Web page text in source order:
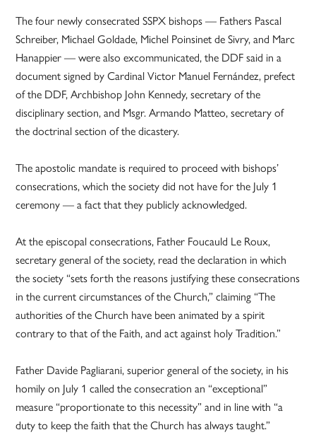
The four newly consecrated SSPX bishops — Fathers Pascal
Schreiber, Michael Goldade, Michel Poinsinet de Sivry, and Marc
Hanappier — were also excommunicated, the DDF said in a
document signed by Cardinal Victor Manuel Fernández, prefect
of the DDF, Archbishop John Kennedy, secretary of the
disciplinary section, and Msgr. Armando Matteo, secretary of
the doctrinal section of the dicastery.
The apostolic mandate is required to proceed with bishops’
consecrations, which the society did not have for the July 1
ceremony — a fact that they publicly acknowledged.
At the episcopal consecrations, Father Foucauld Le Roux,
secretary general of the society, read the declaration in which
the society “sets forth the reasons justifying these consecrations
in the current circumstances of the Church,” claiming “The
authorities of the Church have been animated by a spirit
contrary to that of the Faith, and act against holy Tradition.”
Father Davide Pagliarani, superior general of the society, in his
homily on July 1 called the consecration an “exceptional”
measure “proportionate to this necessity” and in line with “a
duty to keep the faith that the Church has always taught.”